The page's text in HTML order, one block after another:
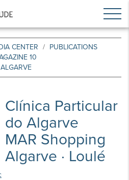
CENTER
PUBLICATIONS
10
Clínica Particular
do Algarve
MAR Shopping
Algarve · Loulé